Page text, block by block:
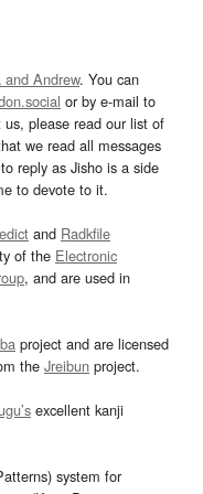
Andrew. You can
or by e-mail to
please read our list of
we read all messages
reply as Jisho is a side
to devote to it.
and Radkfile
of the Electronic
, and are used in
project and are licensed
the Jreibun project.
excellent kanji
system for